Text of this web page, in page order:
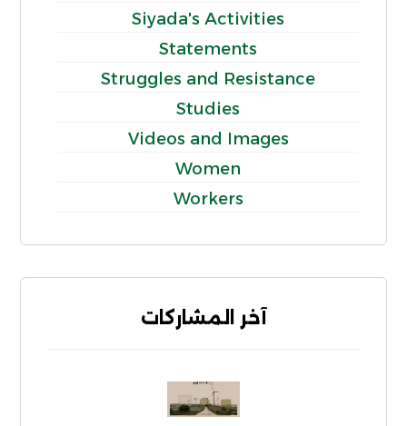
Siyada's Activities
Statements
Struggles and Resistance
Studies
Videos and Images
Women
Workers
آخر المشاركات